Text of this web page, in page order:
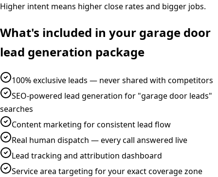
Higher intent means higher close rates and bigger jobs.
What's included in your garage door
lead generation package
100% exclusive leads — never shared with competitors
SEO-powered lead generation for "garage door leads"
searches
Content marketing for consistent lead flow
Real human dispatch — every call answered live
Lead tracking and attribution dashboard
Service area targeting for your exact coverage zone